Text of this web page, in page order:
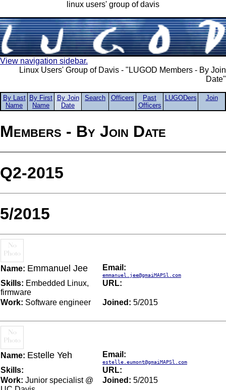
linux users' group of davis
View navigation sidebar.
Linux Users' Group of Davis - "LUGOD Members - By Join
Date"
By Last
Name
By First
Name
By Join
Date
Search Officers
Past
Officers
LUGODers Join
Members - By Join Date
Q2-2015
5/2015
Name: Emmanuel Jee Email:
emmanuel.jee@gmaiMAPSl.com
Skills: Embedded Linux,
firmware
URL:
Work: Software engineer Joined: 5/2015
Name: Estelle Yeh Email:
estelle.eumont@gmaiMAPSl.com
Skills:
URL:
Work: Junior specialist @
Joined: 5/2015